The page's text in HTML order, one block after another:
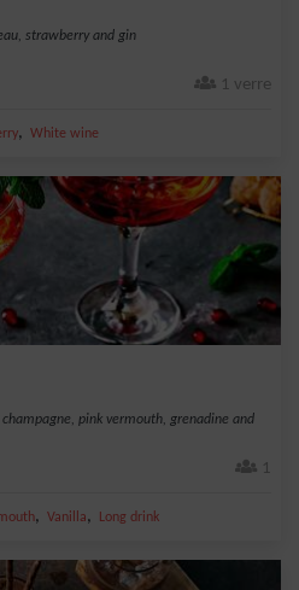
strawberry and gin
1 verre
, White wine
pink vermouth, grenadine and
1
, Vanilla, Long drink